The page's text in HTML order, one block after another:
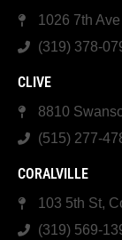
1026 7th
(319) 378-
CLIVE
8810
(515) 277-
CORALVILLE
103 5th St,
(319) 569-